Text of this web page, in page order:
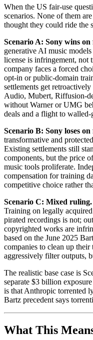
When the US fair-use
scenarios. None of them
thought they could ride the
Scenario A: Sony wins on
generative AI music
license is infringement, not
company faces a forced
opt-in or public-domain
settlements get
Audio, Mubert, Riffusion-
without Warner or UMG
deals and a flight to walled-
Scenario B: Sony loses on
transformative and
Existing settlements still
components, but the price
music tools proliferate.
compensation for training
competitive choice rather
Scenario C: Mixed ruling.
Training on legally
pirated recordings is not;
copyrighted works are
based on the June 2025
companies to clean up
aggressively filter outputs,
The realistic base case is
separate $3 billion
is that Anthropic torrented
Bartz precedent says
What This